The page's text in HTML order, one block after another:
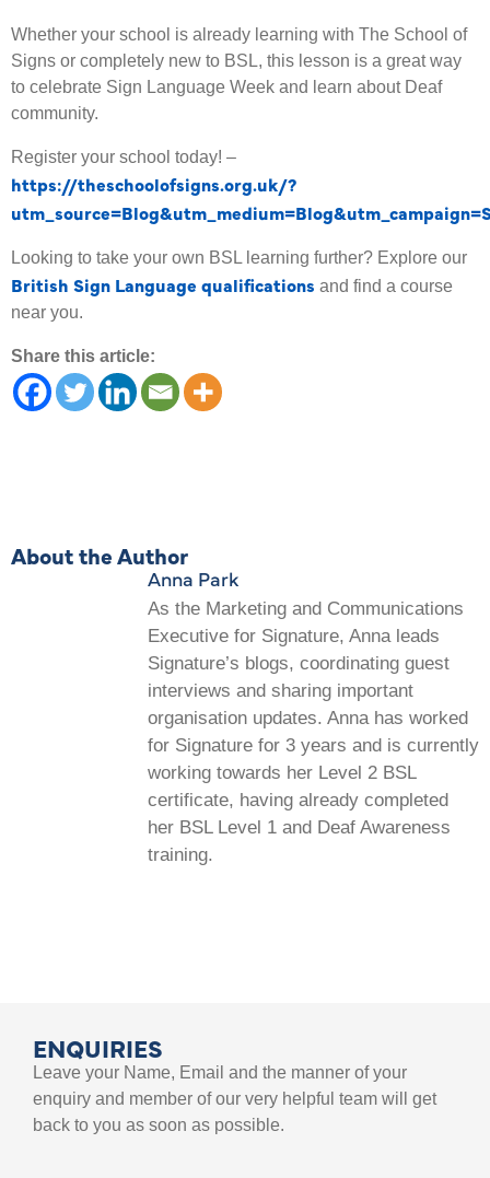
Whether your school is already learning with The School of
Signs or completely new to BSL, this lesson is a great way
to celebrate Sign Language Week and learn about Deaf
community.
Register your school today! –
https://theschoolofsigns.org.uk/?
Looking to take your own BSL learning further? Explore our
British Sign Language qualifications and find a course
near you.
Share this article:
About the Author
Anna Park
As the Marketing and Communications
Executive for Signature, Anna leads
Signature’s blogs, coordinating guest
interviews and sharing important
organisation updates. Anna has worked
for Signature for 3 years and is currently
working towards her Level 2 BSL
certificate, having already completed
her BSL Level 1 and Deaf Awareness
training.
ENQUIRIES
Leave your Name, Email and the manner of your
enquiry and member of our very helpful team will get
back to you as soon as possible.